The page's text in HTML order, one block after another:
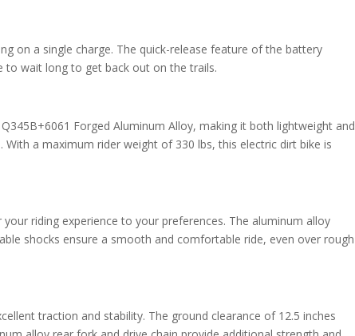
on a single charge. The quick-release feature of the battery
to wait long to get back out on the trails.
Forged Aluminum Alloy, making it both lightweight and
a maximum rider weight of 330 lbs, this electric dirt bike is
riding experience to your preferences. The aluminum alloy
shocks ensure a smooth and comfortable ride, even over rough
traction and stability. The ground clearance of 12.5 inches